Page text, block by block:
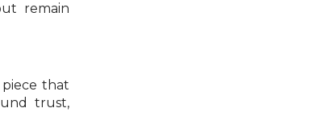
remain
that
trust,